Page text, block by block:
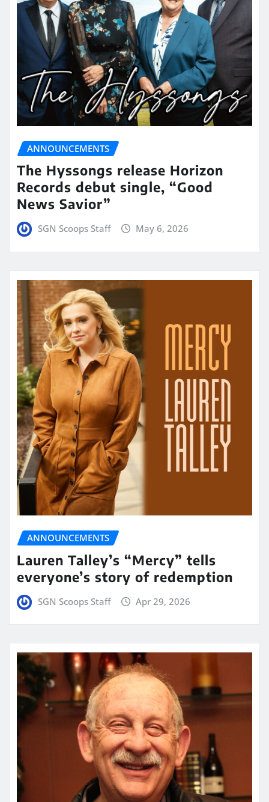
ANNOUNCEMENTS
The Hyssongs release Horizon
Records debut single, “Good
News Savior”
SGN Scoops Staff May 6, 2026
ANNOUNCEMENTS
Lauren Talley’s “Mercy” tells
everyone’s story of redemption
SGN Scoops Staff Apr 29, 2026